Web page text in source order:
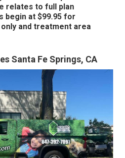
relates to full plan
begin at $99.95 for
and treatment area
Santa Fe Springs, CA